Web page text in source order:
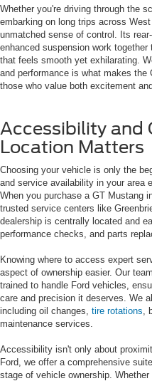
Whether you're driving through the
embarking on long trips across
unmatched sense of control. Its
enhanced suspension work
that feels smooth yet exhilarating.
and performance is what makes
those who value both excitement
Accessibility and
Location Matters
Choosing your vehicle is only the
and service availability in your area
When you purchase a GT Mustang
trusted service centers like
dealership is centrally located and
performance checks, and parts
Knowing where to access expert
aspect of ownership easier. Our
trained to handle Ford vehicles,
care and precision it deserves. We
including oil changes, tire rotations
maintenance services.
Accessibility isn't only about
Ford, we offer a comprehensive
stage of vehicle ownership.